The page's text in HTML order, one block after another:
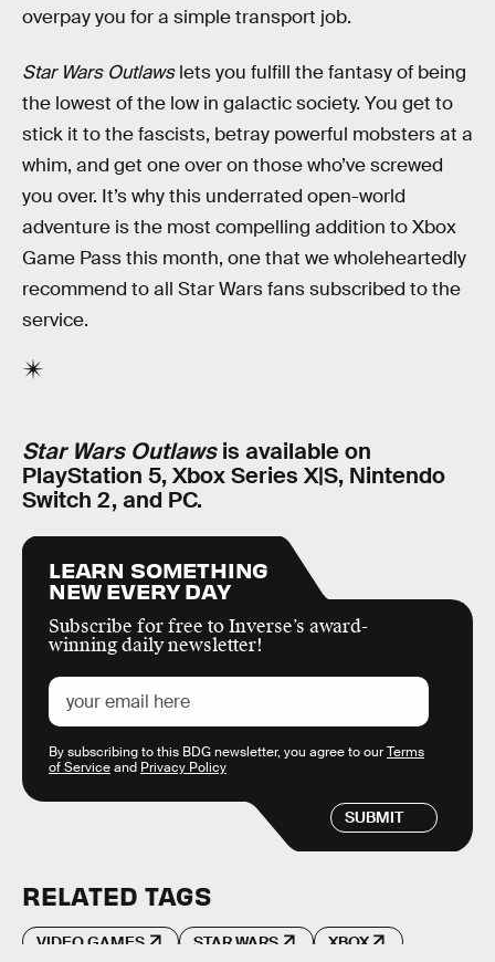
overpay you for a simple transport job.
Star Wars Outlawslets you fulfill the fantasy of being
the lowest of the low in galactic society. You get to
stick it to the fascists, betray powerful mobsters at a
whim, and get one over on those who’ve screwed
you over. It’s why this underrated open-world
adventure is the most compelling addition to Xbox
Game Pass this month, one that we wholeheartedly
recommend to all Star Wars fans subscribed to the
service.
Star Wars Outlawsis available on
PlayStation 5, Xbox Series X|S, Nintendo
Switch 2, and PC.
LEARN SOMETHING
NEW EVERY DAY
Subscribe for free to Inverse’s award-
winning daily newsletter!
SUBMIT
By subscribing to this BDG newsletter, you agree to ourTerms
of Serviceand Privacy Policy
RELATED TAGS
VIDEO GAMES STAR WARS XBOX